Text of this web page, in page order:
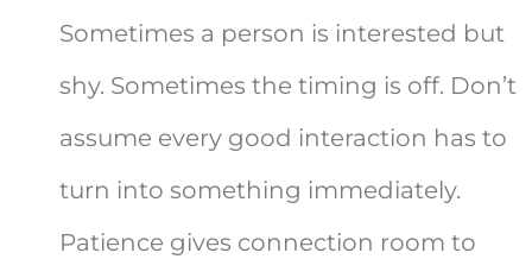
Sometimes a person is interested but
shy. Sometimes the timing is off. Don’t
assume every good interaction has to
turn into something immediately.
Patience gives connection room to